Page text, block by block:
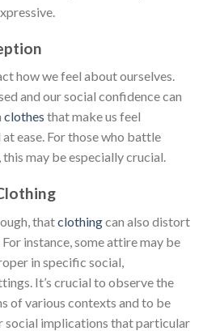
how we feel about ourselves.
and our social confidence can
clothes that make us feel
ease. For those who battle
may be especially crucial.
thatclothingcan also distort
instance, some attire may be
in specific social,
It’s crucial to observe the
of various contexts and to be
social implications that particular